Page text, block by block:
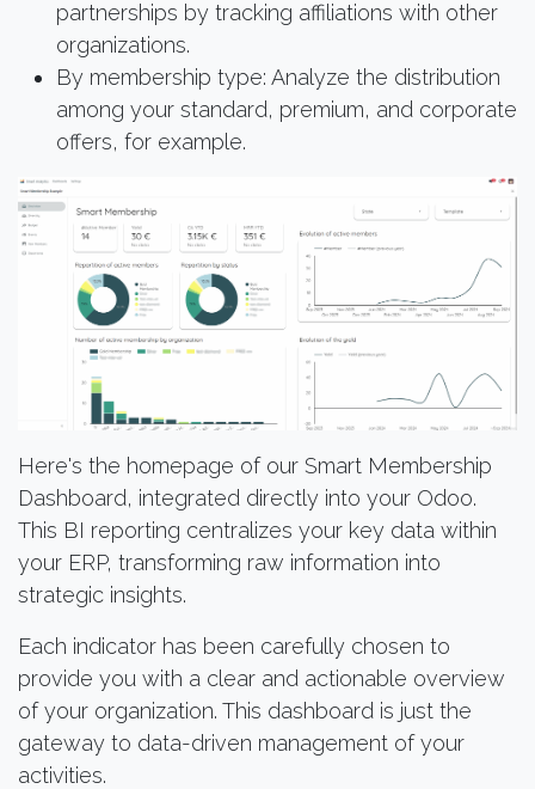
partnerships by tracking affiliations with other
organizations.
By membership type: Analyze the distribution
among your standard, premium, and corporate
offers, for example.
Here's the homepage of our Smart Membership
Dashboard, integrated directly into your Odoo.
This BI reporting centralizes your key data within
your ERP, transforming raw information into
strategic insights.
Each indicator has been carefully chosen to
provide you with a clear and actionable overview
of your organization. This dashboard is just the
gateway to data-driven management of your
activities.